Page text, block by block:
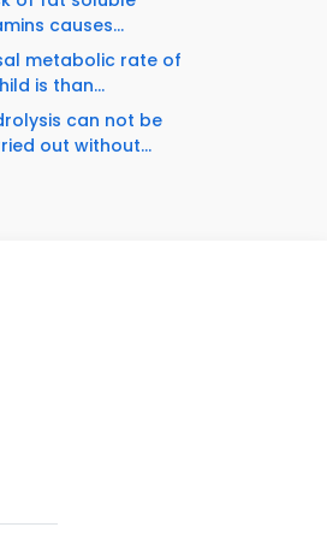
causes...
metabolic rate of
is than...
can not be
out without...